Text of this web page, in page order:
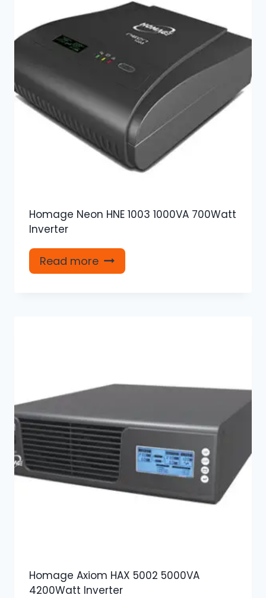
Homage Neon HNE 1003 1000VA 700Watt
Inverter
Read more
Homage Axiom HAX 5002 5000VA
4200Watt Inverter